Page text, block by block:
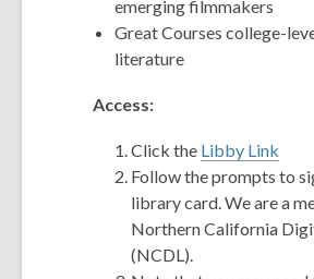
emerging filmmakers
Great Courses college-
literature
Access:
Click the Libby Link
Follow the prompts to
library card. We are a
Northern California
(NCDL).